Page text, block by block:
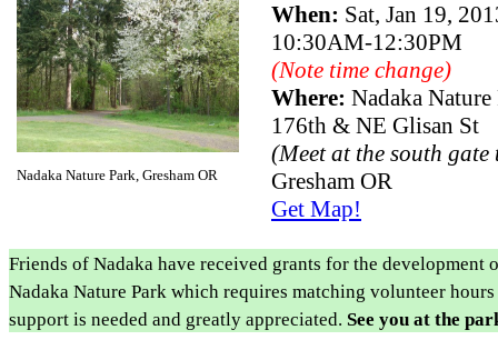
Nadaka Nature Park, Gresham OR
When: Sat, Jan 19,
10:30AM-12:30PM
(Note time change)
Where: Nadaka Nature
176th & NE Glisan St
(Meet at the south gate
Gresham OR
Get Map!
Friends of Nadaka have received grants for the development
Nadaka Nature Park which requires matching volunteer
support is needed and greatly appreciated. See you at the